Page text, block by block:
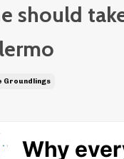
should
Groundlings